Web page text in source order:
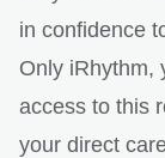
in confidence
Only iRhythm,
access to this
your direct